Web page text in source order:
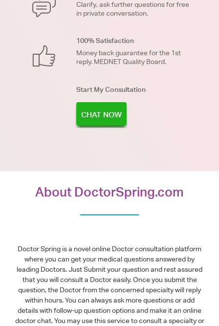
Clarify, ask further questions for free
in private conversation.
100% Satisfaction
Money back guarantee for the 1st
reply. MEDNET Quality Board.
Start My Consultation
CHAT NOW
About DoctorSpring.com
Doctor Spring is a novel online Doctor consultation platform
where you can get your medical questions answered by
leading Doctors. Just Submit your question and rest assured
that you will consult a Doctor easily. Once you submit the
question, the Doctor from the concerned specialty will reply
within hours. You can always ask more questions or add
details with follow-up question options and make it an online
doctor chat. You may use this service to consult a specialty or